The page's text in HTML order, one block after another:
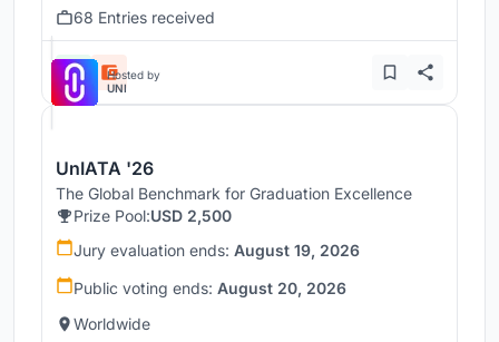
68 Entries received
Hosted by
UNI
UnIATA '26
The Global Benchmark for Graduation Excellence
Prize Pool:USD 2,500
Jury evaluation ends: August 19, 2026
Public voting ends: August 20, 2026
Worldwide